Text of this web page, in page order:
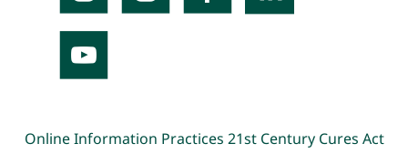
Online Information Practices 21st Century Cures Act